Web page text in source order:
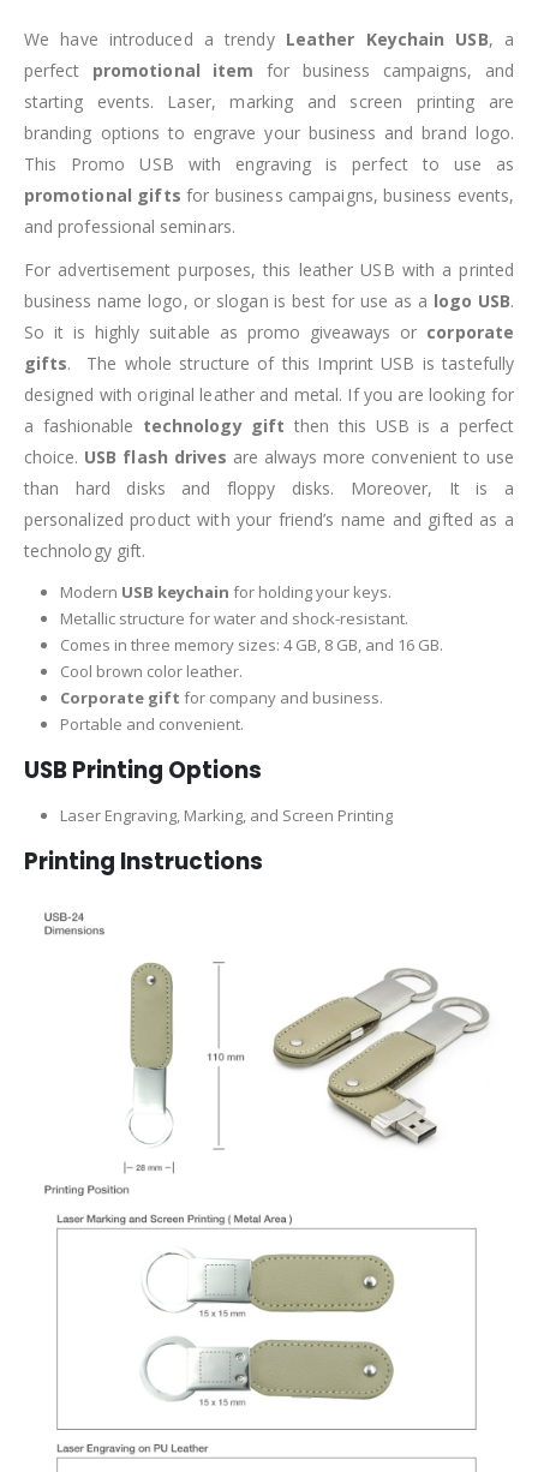
We have introduced a trendy Leather Keychain USB, a
perfect promotional item for business campaigns, and
starting events. Laser, marking and screen printing are
branding options to engrave your business and brand logo.
This Promo USB with engraving is perfect to use as
promotional gifts for business campaigns, business events,
and professional seminars.
For advertisement purposes, this leather USB with a printed
business name logo, or slogan is best for use as a logo USB.
So it is highly suitable as promo giveaways or corporate
gifts. The whole structure of this Imprint USB is tastefully
designed with original leather and metal. If you are looking for
a fashionable technology gift then this USB is a perfect
choice. USB flash drives are always more convenient to use
than hard disks and floppy disks. Moreover, It is a
personalized product with your friend’s name and gifted as a
technology gift.
Modern USB keychain for holding your keys.
Metallic structure for water and shock-resistant.
Comes in three memory sizes: 4 GB, 8 GB, and 16 GB.
Cool brown color leather.
Corporate gift for company and business.
Portable and convenient.
USB Printing Options
Laser Engraving, Marking, and Screen Printing
Printing Instructions